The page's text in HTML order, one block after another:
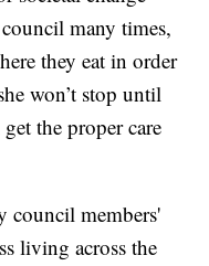
many times,
they eat in order
won’t stop until
the proper care
council members'
living across the